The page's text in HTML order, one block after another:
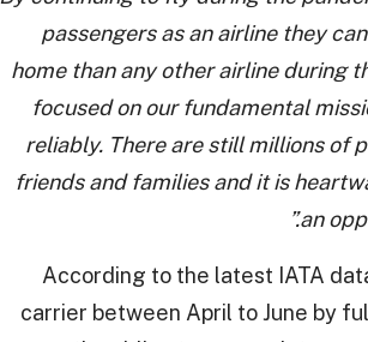
passengers as an airline they
home than any other airline during
focused on our fundamental
reliably. There are still millions of
friends and families and it is
an
According to the latest IATA
carrier between April to June by